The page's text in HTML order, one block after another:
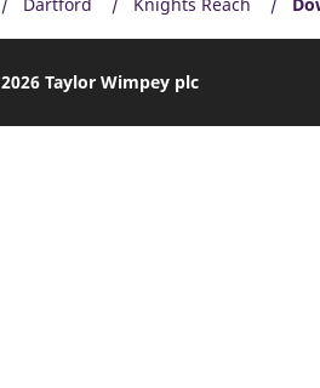
2026 Taylor Wimpey plc